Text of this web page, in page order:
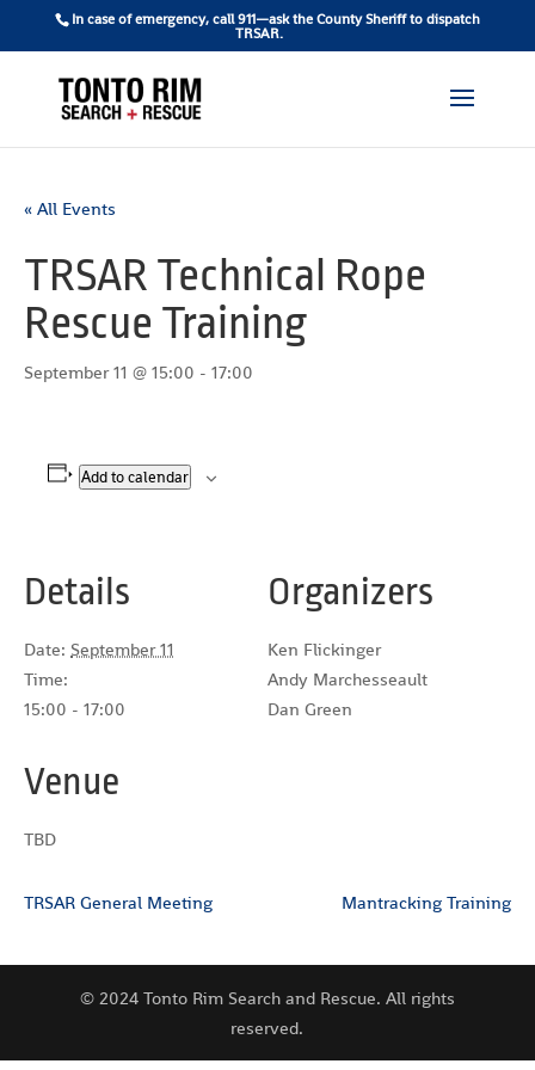
In case of emergency, call 911—ask the County Sheriff to dispatch
TRSAR.
« All Events
TRSAR Technical Rope
Rescue Training
September 11 @ 15:00 - 17:00
Add to calendar
Details
Date: September 11
Time:
15:00 - 17:00
Organizers
Ken Flickinger
Andy Marchesseault
Dan Green
Venue
TBD
TRSAR General Meeting Mantracking Training
© 2024 Tonto Rim Search and Rescue. All rights
reserved.